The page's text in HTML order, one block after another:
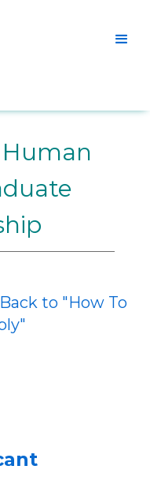
Back to "How To